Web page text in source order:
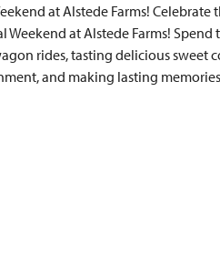
at Alstede Farms! Celebrate
Weekend at Alstede Farms!
rides, tasting delicious sweet
and making lasting